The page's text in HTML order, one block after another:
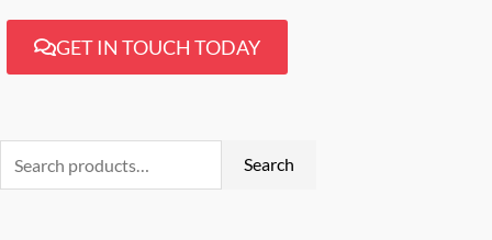
GET IN TOUCH TODAY
for:
Search